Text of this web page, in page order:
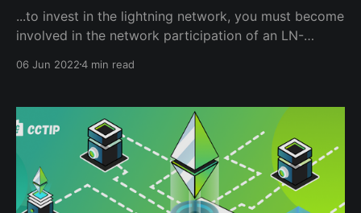
...to invest in the lightning network, you must become
involved in the network participation of an LN-
A lightning node is a computing unit that interacts
06 Jun 20224 min read